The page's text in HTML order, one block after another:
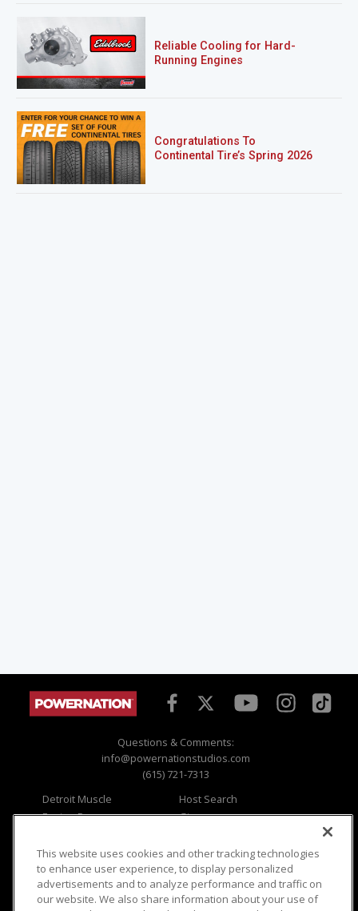
Reliable Cooling for Hard-
Running Engines
Congratulations To
Continental Tire’s Spring 2026
Questions & Comments:
info@powernationstudios.com
(615) 721-7313
Detroit Muscle
Engine Power
Music City Trucks
Host Search
Giveaways
Where To Watch
Viewer Questions
Sales Questions
Privacy
Opt Out
This website uses cookies and other tracking technologies
to enhance user experience, to display personalized
advertisements and to analyze performance and traffic on
our website. We also share information about your use of